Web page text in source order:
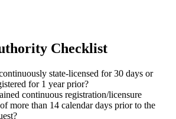
Checklist
state-licensed for 30 days or
for 1 year prior?
continuous registration/licensure
more than 14 calendar days prior to the